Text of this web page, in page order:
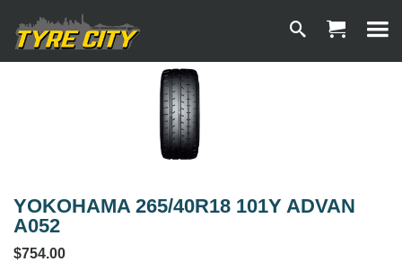
YOKOHAMA 265/40R18 101Y ADVAN
A052
$754.00